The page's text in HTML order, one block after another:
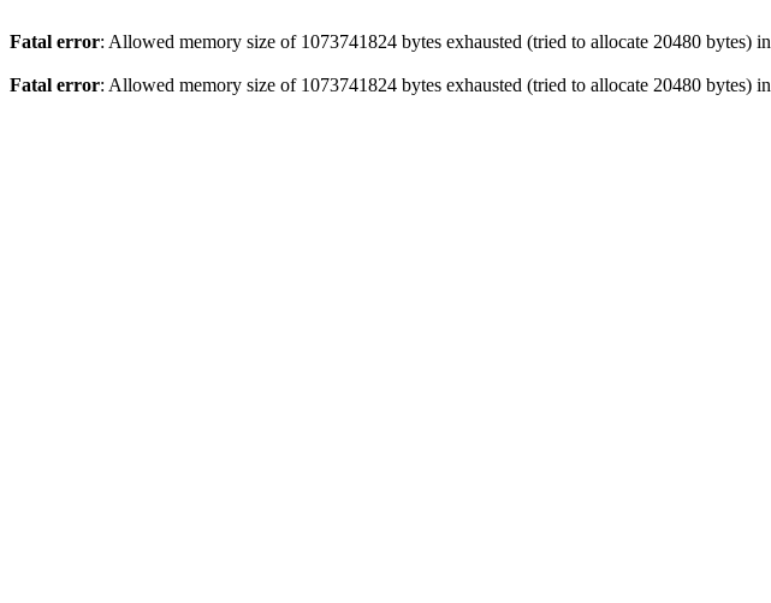
Fatal error: Allowed memory size of 1073741824 bytes exhausted (tried to allocate 20480 bytes) in
Fatal error: Allowed memory size of 1073741824 bytes exhausted (tried to allocate 20480 bytes) in